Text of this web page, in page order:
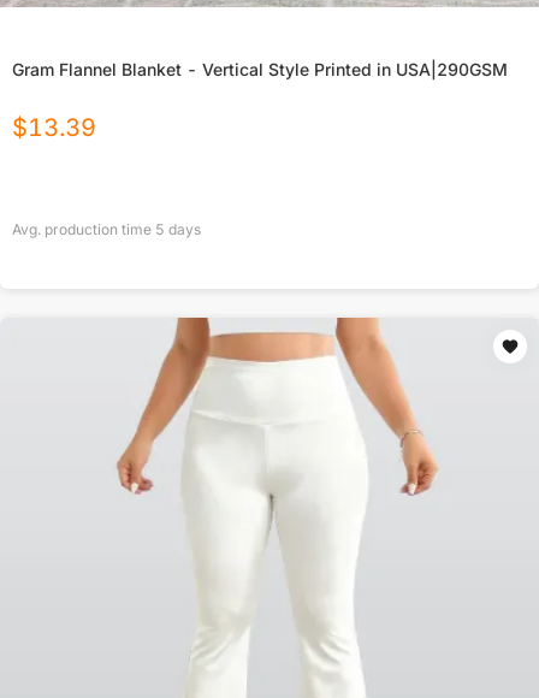
Gram Flannel Blanket - Vertical Style Printed in USA|290GSM
$13.39
Avg. production time 5 days